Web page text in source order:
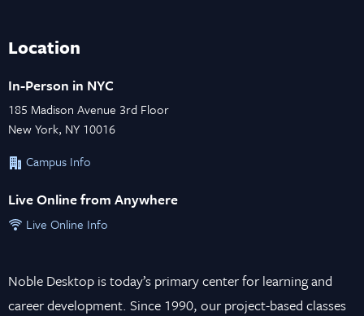
Location
In-Person in NYC
185 Madison Avenue 3rd Floor
New York, NY 10016
Campus Info
Live Online from Anywhere
Live Online Info
Noble Desktop is today’s primary center for learning and
career development. Since 1990, our project-based classes